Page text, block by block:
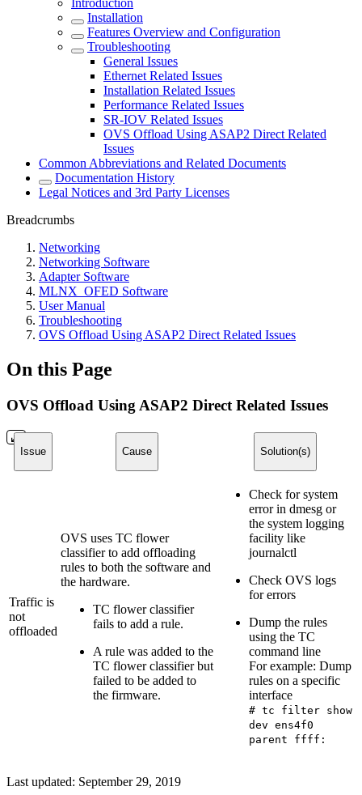
Introduction
Installation
Features Overview and Configuration
Troubleshooting
General Issues
Ethernet Related Issues
Installation Related Issues
Performance Related Issues
SR-IOV Related Issues
OVS Offload Using ASAP2 Direct Related
Issues
Common Abbreviations and Related Documents
Documentation History
Legal Notices and 3rd Party Licenses
Breadcrumbs
Networking
Networking Software
Adapter Software
MLNX_OFED Software
User Manual
Troubleshooting
OVS Offload Using ASAP2 Direct Related Issues
On this Page
OVS Offload Using ASAP2 Direct Related Issues
Issue Cause Solution(s)
Traffic is
not
offloaded
OVS uses TC flower
classifier to add offloading
rules to both the software and
the hardware.
TC flower classifier
fails to add a rule.
A rule was added to the
TC flower classifier but
failed to be added to
the firmware.
Check for system
error in dmesg or
the system logging
facility like
journalctl
Check OVS logs
for errors
Dump the rules
using the TC
command line
For example: Dump
rules on a specific
interface
# tc filter show
dev ens4f0
parent ffff:
Last updated: September 29, 2019